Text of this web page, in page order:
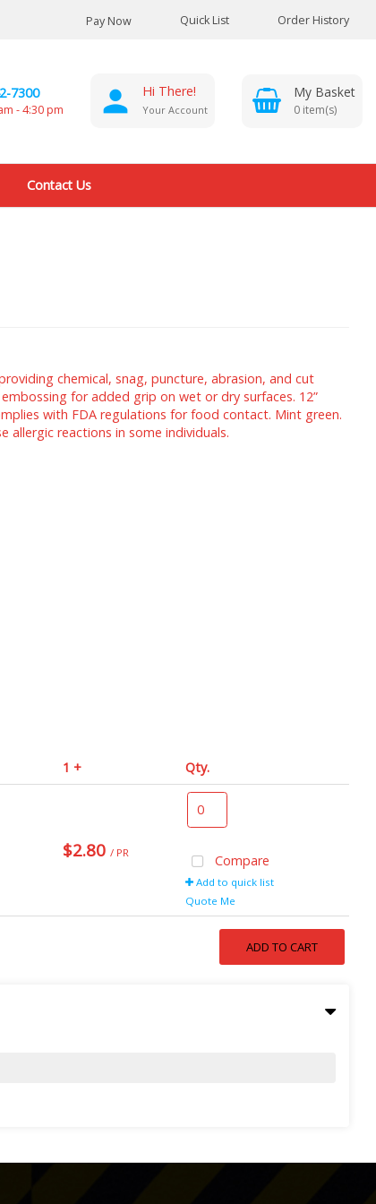
Pay Now Quick List Order History
7300
- 4:30 pm
Hi There!
Your Account 0
Contact Us
chemical, snag, puncture, abrasion, and cut
for added grip on wet or dry surfaces. 12”
with FDA regulations for food contact. Mint green.
allergic reactions in some individuals.
1 + Qty.
$2.80 / PR
Compare
Add to quick list
Quote Me
ADD TO CART